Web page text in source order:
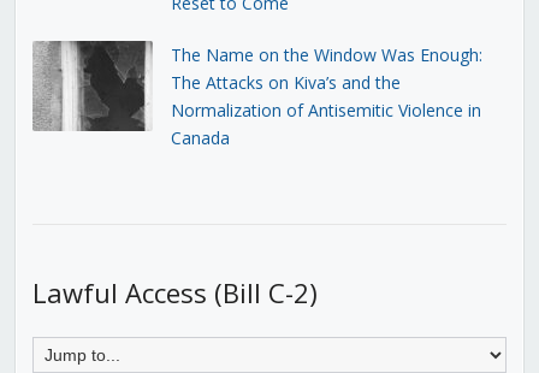
The Name on the Window Was Enough:
The Attacks on Kiva’s and the
Normalization of Antisemitic Violence in
Canada
Lawful Access (Bill C-2)